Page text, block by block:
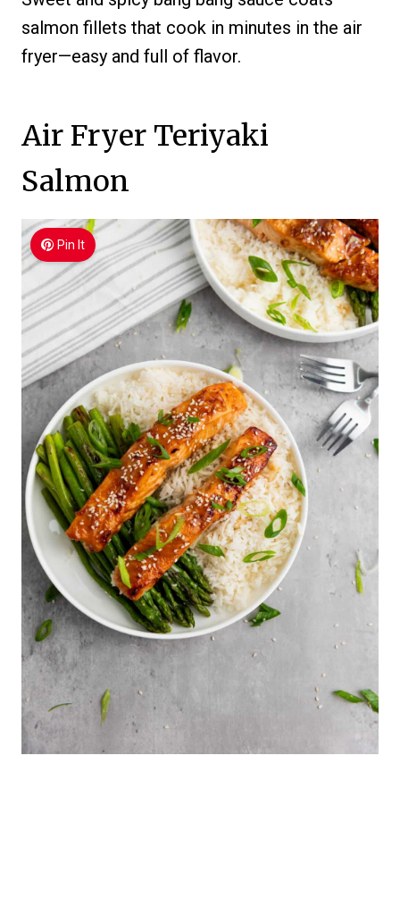
salmon fillets that cook in minutes in the air
fryer—easy and full of flavor.
Air Fryer Teriyaki
Salmon
Pin It